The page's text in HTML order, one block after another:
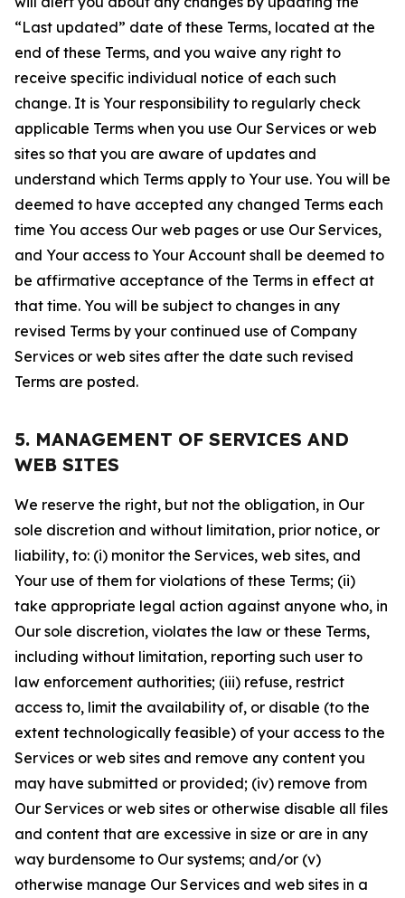
“Last updated” date of these Terms, located at the
end of these Terms, and you waive any right to
receive specific individual notice of each such
change. It is Your responsibility to regularly check
applicable Terms when you use Our Services or web
sites so that you are aware of updates and
understand which Terms apply to Your use. You will be
deemed to have accepted any changed Terms each
time You access Our web pages or use Our Services,
and Your access to Your Account shall be deemed to
be affirmative acceptance of the Terms in effect at
that time. You will be subject to changes in any
revised Terms by your continued use of Company
Services or web sites after the date such revised
Terms are posted.
5. MANAGEMENT OF SERVICES AND
WEB SITES
We reserve the right, but not the obligation, in Our
sole discretion and without limitation, prior notice, or
liability, to: (i) monitor the Services, web sites, and
Your use of them for violations of these Terms; (ii)
take appropriate legal action against anyone who, in
Our sole discretion, violates the law or these Terms,
including without limitation, reporting such user to
law enforcement authorities; (iii) refuse, restrict
access to, limit the availability of, or disable (to the
extent technologically feasible) of your access to the
Services or web sites and remove any content you
may have submitted or provided; (iv) remove from
Our Services or web sites or otherwise disable all files
and content that are excessive in size or are in any
way burdensome to Our systems; and/or (v)
otherwise manage Our Services and web sites in a